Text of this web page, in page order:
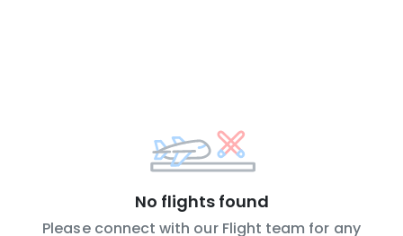
No flights found
Please connect with our Flight team for any